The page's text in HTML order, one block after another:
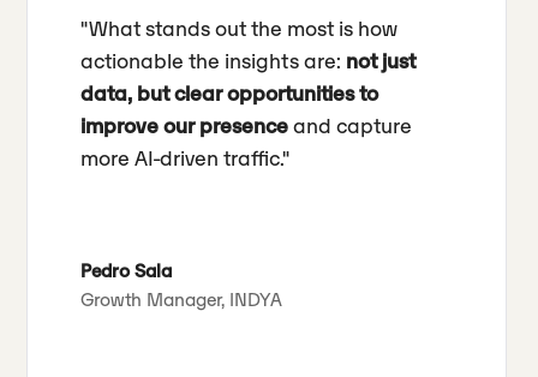
"What stands out the most is how
actionable the insights are: not just
data, but clear opportunities to
improve our presenceand capture
more AI-driven traffic."
Pedro Sala
Growth Manager, INDYA